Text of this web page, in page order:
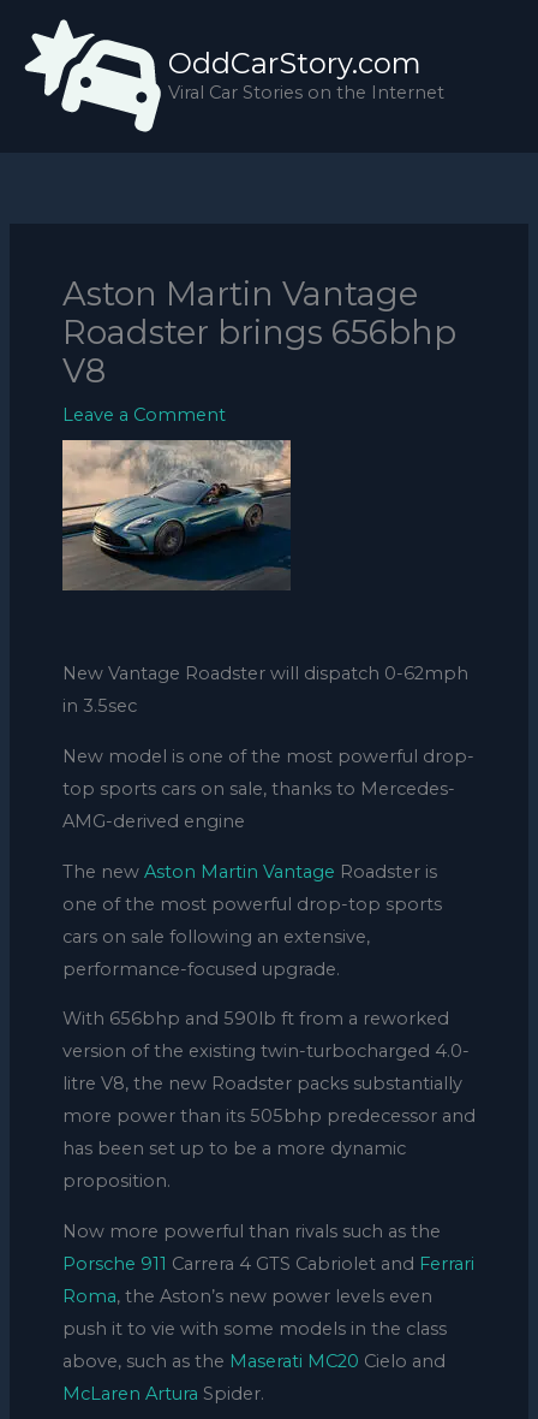
content
OddCarStory.com
Viral Car Stories on the Internet
Aston Martin Vantage
Roadster brings 656bhp
V8
Leave a Comment
New Vantage Roadster will dispatch 0-62mph
in 3.5sec
New model is one of the most powerful drop-
top sports cars on sale, thanks to Mercedes-
AMG-derived engine
The new Aston Martin Vantage Roadster is
one of the most powerful drop-top sports
cars on sale following an extensive,
performance-focused upgrade.
With 656bhp and 590lb ft from a reworked
version of the existing twin-turbocharged 4.0-
litre V8, the new Roadster packs substantially
more power than its 505bhp predecessor and
has been set up to be a more dynamic
proposition.
Now more powerful than rivals such as the
Porsche 911 Carrera 4 GTS Cabriolet and Ferrari
Roma, the Aston’s new power levels even
push it to vie with some models in the class
above, such as the Maserati MC20 Cielo and
McLaren Artura Spider.